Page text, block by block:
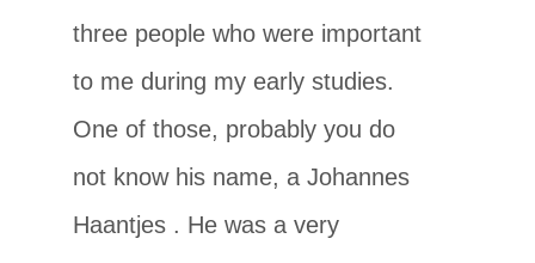
three people who were important
to me during my early studies.
One of those, probably you do
not know his name, a Johannes
Haantjes . He was a very